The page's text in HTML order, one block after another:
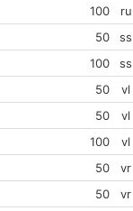
100
ru
50
ss
100
ss
50
vl
50
vl
100
vl
50
vr
50
vr